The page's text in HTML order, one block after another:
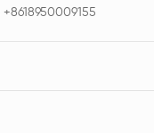
+8618950009155